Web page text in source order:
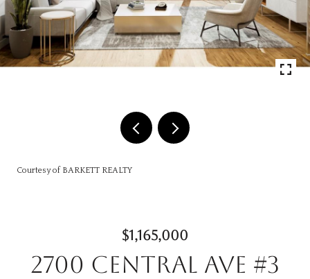
Courtesy of BARKETT REALTY
$1,165,000
2700 CENTRAL AVE #3